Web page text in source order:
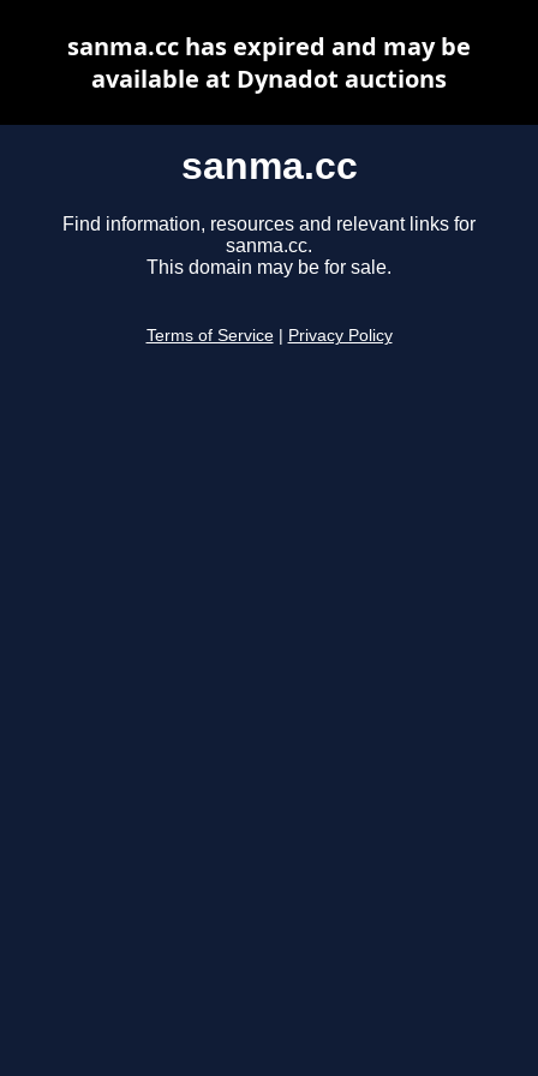
sanma.cc
Find information, resources and relevant links for
sanma.cc.
This domain may be for sale.
Terms of Service Privacy Policy
sanma.cc has expired and may be
available at Dynadot auctions